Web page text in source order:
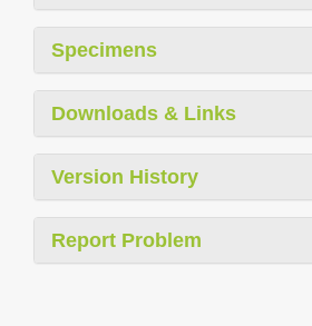
Specimens
Downloads & Links
Version History
Report Problem